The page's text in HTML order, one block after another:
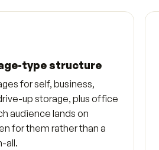
type structure
for self, business,
up storage, plus office
audience lands on
for them rather than a
all.